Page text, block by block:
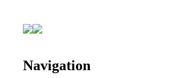
Navigation